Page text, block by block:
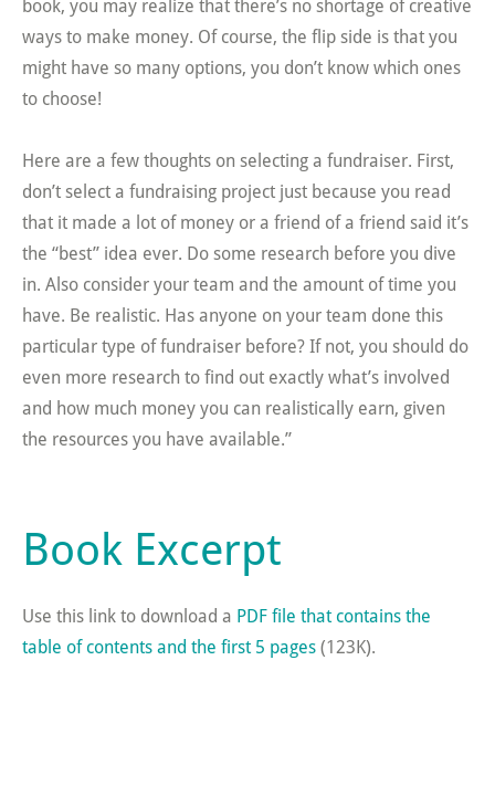
ways to make money. Of course, the flip side is that you
might have so many options, you don’t know which ones
to choose!
Here are a few thoughts on selecting a fundraiser. First,
don’t select a fundraising project just because you read
that it made a lot of money or a friend of a friend said it’s
the “best” idea ever. Do some research before you dive
in. Also consider your team and the amount of time you
have. Be realistic. Has anyone on your team done this
particular type of fundraiser before? If not, you should do
even more research to find out exactly what’s involved
and how much money you can realistically earn, given
the resources you have available.”
Book Excerpt
Use this link to download a PDF file that contains the
table of contents and the first 5 pages(123K).